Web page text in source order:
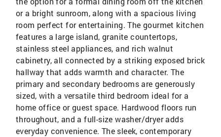
or a bright sunroom, along with a spacious living
room perfect for entertaining. The gourmet kitchen
features a large island, granite countertops,
stainless steel appliances, and rich walnut
cabinetry, all connected by a striking exposed brick
hallway that adds warmth and character. The
primary and secondary bedrooms are generously
sized, with a versatile third bedroom ideal for a
home office or guest space. Hardwood floors run
throughout, and a full-size washer/dryer adds
everyday convenience. The sleek, contemporary